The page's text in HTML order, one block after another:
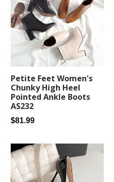
Petite Feet Women's
Chunky High Heel
Pointed Ankle Boots
AS232
Regular
$81.99